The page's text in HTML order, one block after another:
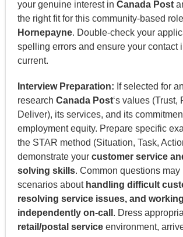
your genuine interest in Canada Post
the right fit for this community-based
Hornepayne. Double-check your
spelling errors and ensure your contact
current.
Interview Preparation: If selected for
research Canada Post‘s values (Trust,
Deliver), its services, and its
employment equity. Prepare specific
the STAR method (Situation, Task,
demonstrate your customer service
solving skills. Common questions may
scenarios about handling difficult
resolving service issues, and working
independently on-call . Dress
retail/postal serviceenvironment,